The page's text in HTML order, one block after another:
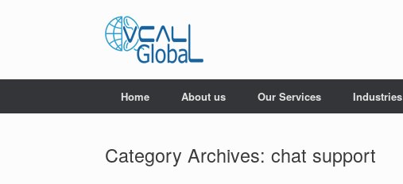
Home About us Our Services Industries
Category Archives: chat support